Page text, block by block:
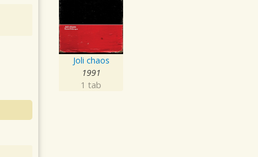
Joli chaos
1991
1 tab